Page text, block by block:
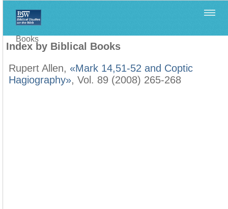
Books
Index by Biblical Books
Rupert Allen, «Mark 14,51-52 and Coptic
Hagiography», Vol. 89 (2008) 265-268